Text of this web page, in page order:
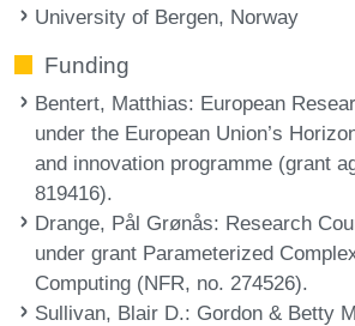
University of Bergen, Norway
Funding
Bentert, Matthias: European
under the European Union’s
and innovation programme (grant
819416).
Drange, Pål Grønås: Research
under grant Parameterized
Computing (NFR, no. 274526).
Sullivan, Blair D.: Gordon & Betty